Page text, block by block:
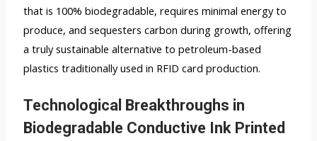
that is 100% biodegradable, requires minimal energy to
produce, and sequesters carbon during growth, offering
a truly sustainable alternative to petroleum-based
plastics traditionally used in RFID card production.
Technological Breakthroughs in
Biodegradable Conductive Ink Printed